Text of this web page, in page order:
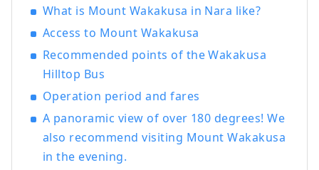
cultured pearls, the bay is famous for its
calm waters and scenic islands, and a
leisurely cruise is a wonderful way to take
in its tranquil beauty.
What is Mount Wakakusa in Nara like?
Access to Mount Wakakusa
Recommended points of the Wakakusa
Hilltop Bus
Operation period and fares
A panoramic view of over 180 degrees! We
also recommend visiting Mount Wakakusa
in the evening.